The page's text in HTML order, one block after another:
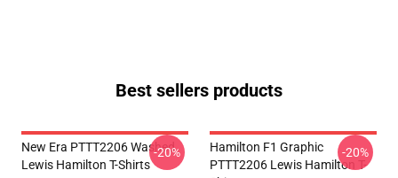
Best sellers products
New Era PTTT2206 Washed
Lewis Hamilton T-Shirts
-20%
Hamilton F1 Graphic
PTTT2206 Lewis Hamilton T-
-20%